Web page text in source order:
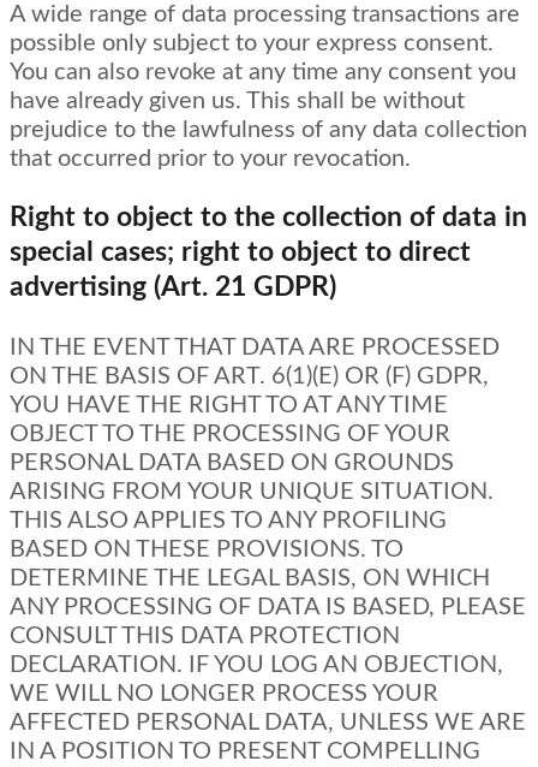
A wide range of data processing transactions are
possible only subject to your express consent.
You can also revoke at any time any consent you
have already given us. This shall be without
prejudice to the lawfulness of any data collection
that occurred prior to your revocation.
Right to object to the collection of data in
special cases; right to object to direct
advertising (Art. 21 GDPR)
IN THE EVENT THAT DATA ARE PROCESSED
ON THE BASIS OF ART. 6(1)(E) OR (F) GDPR,
YOU HAVE THE RIGHT TO AT ANY TIME
OBJECT TO THE PROCESSING OF YOUR
PERSONAL DATA BASED ON GROUNDS
ARISING FROM YOUR UNIQUE SITUATION.
THIS ALSO APPLIES TO ANY PROFILING
BASED ON THESE PROVISIONS. TO
DETERMINE THE LEGAL BASIS, ON WHICH
ANY PROCESSING OF DATA IS BASED, PLEASE
CONSULT THIS DATA PROTECTION
DECLARATION. IF YOU LOG AN OBJECTION,
WE WILL NO LONGER PROCESS YOUR
AFFECTED PERSONAL DATA, UNLESS WE ARE
IN A POSITION TO PRESENT COMPELLING